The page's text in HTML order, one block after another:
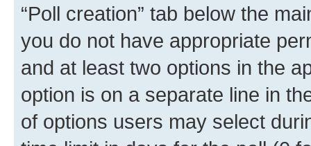
“Poll creation” tab below the
you do not have appropriate
and at least two options in the
option is on a separate line in
of options users may select